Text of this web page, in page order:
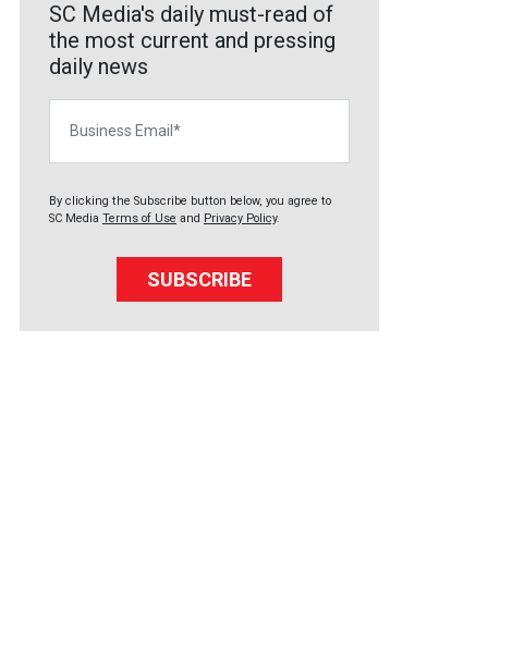
SC Media's daily must-read of
the most current and pressing
daily news
By clicking the Subscribe button below, you agree to
SC Media Terms of Use and Privacy Policy.
SUBSCRIBE